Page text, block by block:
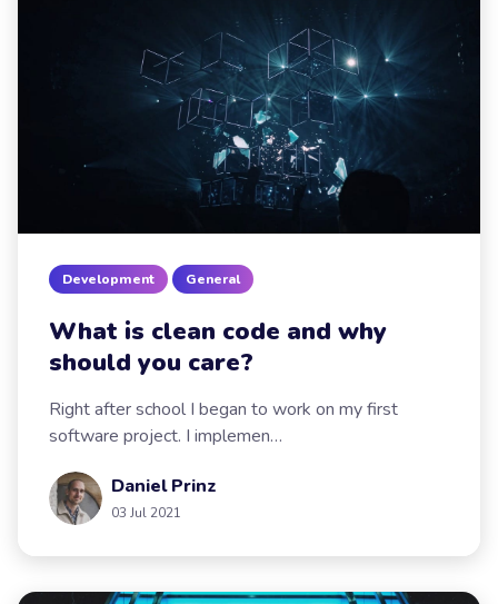
Development General
What is clean code and why
should you care?
Right after school I began to work on my first
software project. I implemen…
Daniel Prinz
03 Jul 2021